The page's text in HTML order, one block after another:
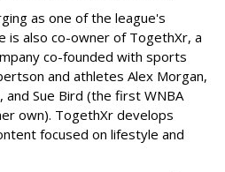
as one of the league's
is also co-owner of TogethXr, a
co-founded with sports
and athletes Alex Morgan,
and Sue Bird (the first WNBA
own). TogethXr develops
focused on lifestyle and